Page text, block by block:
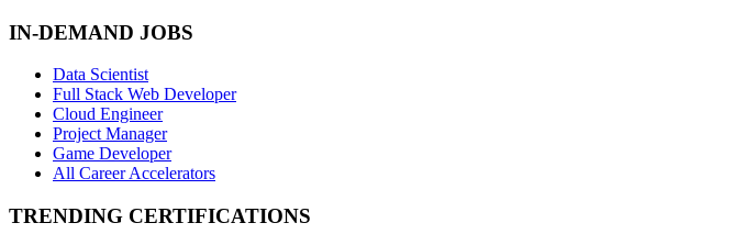
IN-DEMAND JOBS
Data Scientist
Full Stack Web Developer
Cloud Engineer
Project Manager
Game Developer
All Career Accelerators
TRENDING CERTIFICATIONS